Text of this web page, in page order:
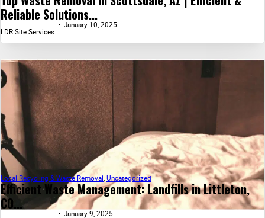
Reliable Solutions...
LDR Site Services
January 10, 2025
Efficient Waste Management: Landfills in Littleton,
CO...
Local Recycling & Waste Removal, Uncategorized
January 9, 2025